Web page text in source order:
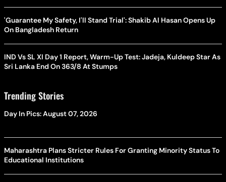
'Guarantee My Safety, I'll Stand Trial': Shakib Al Hasan Opens Up
On Bangladesh Return
IND Vs SL XI Day 1 Report, Warm-Up Test: Jadeja, Kuldeep Star As
Sri Lanka End On 363/8 At Stumps
Trending Stories
Day In Pics: August 07, 2026
Maharashtra Plans Stricter Rules For Granting Minority Status To
Educational Institutions